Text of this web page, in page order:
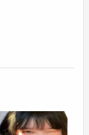
、我的母亲、
。他在一家医
出时间和我们
一所中学教英
家庭。我们经